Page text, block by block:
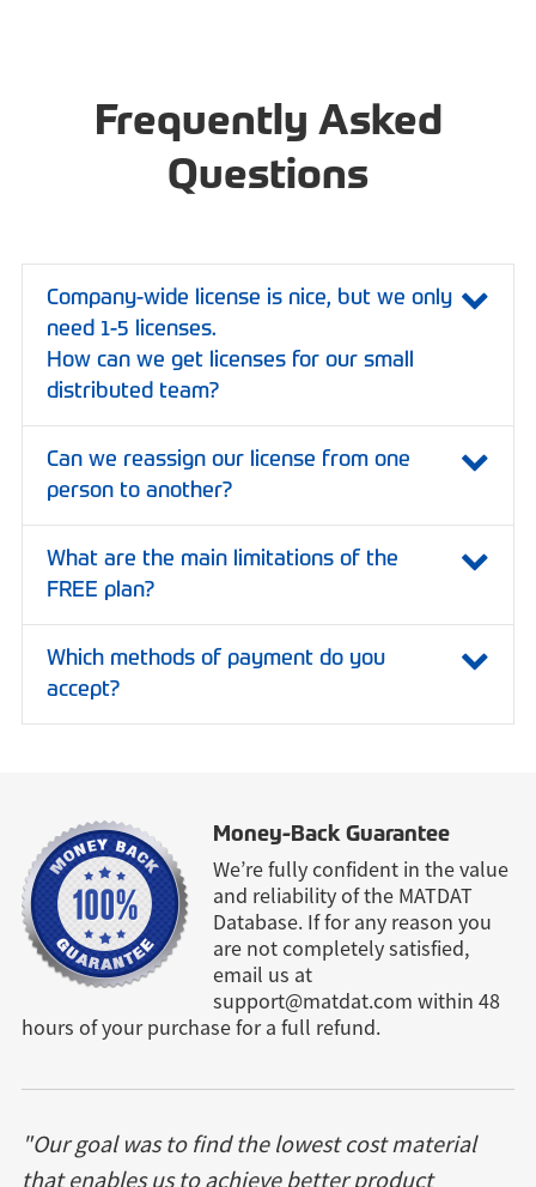
Frequently Asked
Questions
Company-wide license is nice, but we only
need 1-5 licenses.
How can we get licenses for our small
distributed team?
Can we reassign our license from one
person to another?
What are the main limitations of the
FREE plan?
Which methods of payment do you
accept?
Money-Back Guarantee
We’re fully confident in the value
and reliability of the MATDAT
Database. If for any reason you
are not completely satisfied,
email us at
support@matdat.com within 48
hours of your purchase for a full refund.
"Our goal was to find the lowest cost material
that enables us to achieve better product